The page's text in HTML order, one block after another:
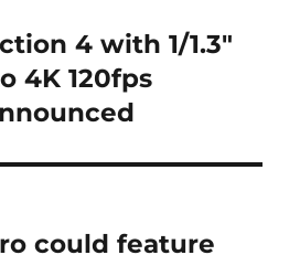
4 with 1/1.3″
4K 120fps
could feature